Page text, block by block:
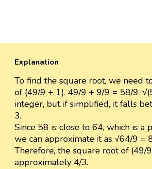
Explanation
To find the square root, we need
of (49/9 + 1). 49/9 + 9/9 = 58/9.
integer, but if simplified, it falls
3.
Since 58 is close to 64, which is a
we can approximate it as √64/9 =
Therefore, the square root of (49/
approximately 4/3.